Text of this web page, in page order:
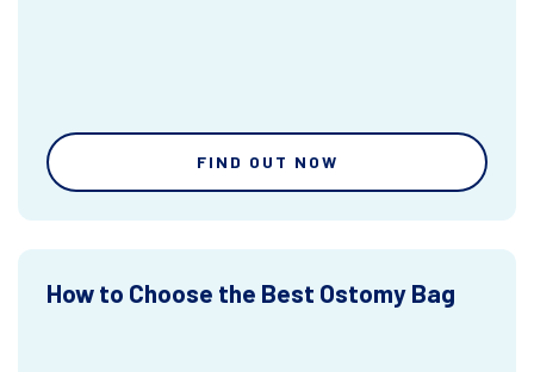
FIND OUT NOW
How to Choose the Best Ostomy Bag